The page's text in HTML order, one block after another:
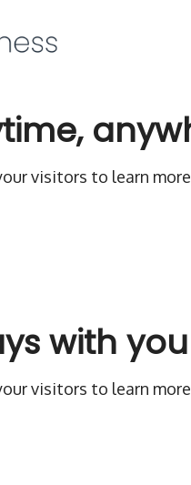
visitors to learn
with you
visitors to learn